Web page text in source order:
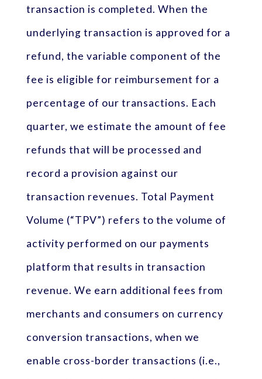
transaction is completed. When the
underlying transaction is approved for a
refund, the variable component of the
fee is eligible for reimbursement for a
percentage of our transactions. Each
quarter, we estimate the amount of fee
refunds that will be processed and
record a provision against our
transaction revenues. Total Payment
Volume (“TPV”) refers to the volume of
activity performed on our payments
platform that results in transaction
revenue. We earn additional fees from
merchants and consumers on currency
conversion transactions, when we
enable cross-border transactions (i.e.,